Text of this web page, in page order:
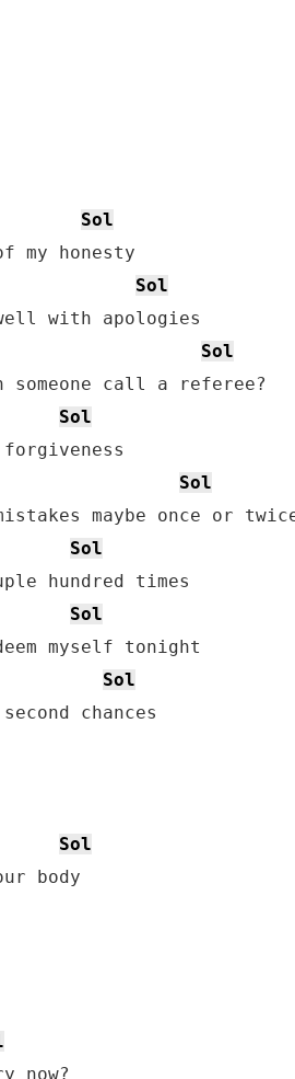
Sol
Sol
Sol
call a referee?
Sol
Sol
Sol
hundred times
Sol
myself tonight
Sol
chances
Sol